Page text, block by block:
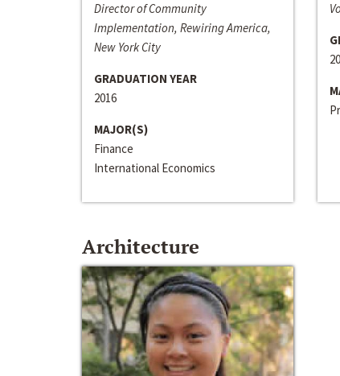
Director of Community
Implementation, Rewiring America,
New York City
GRADUATION YEAR
2016
MAJOR(S)
Finance
International Economics
Architecture